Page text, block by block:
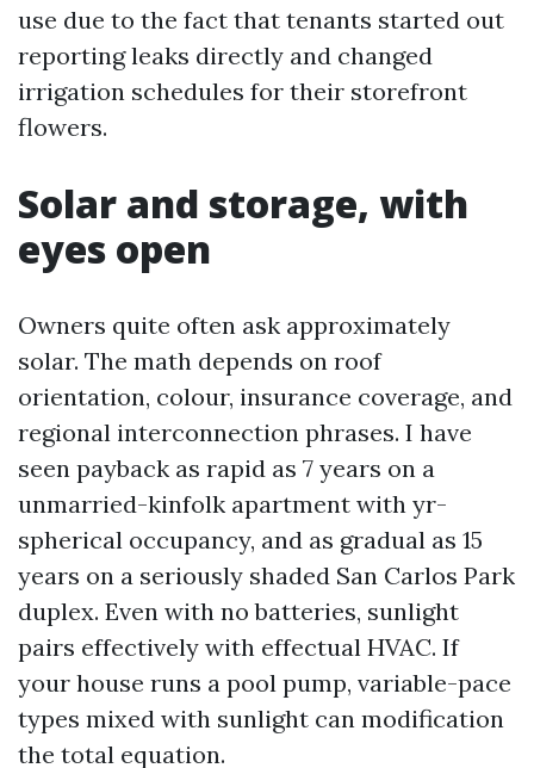
use due to the fact that tenants started out
reporting leaks directly and changed
irrigation schedules for their storefront
flowers.
Solar and storage, with
eyes open
Owners quite often ask approximately
solar. The math depends on roof
orientation, colour, insurance coverage, and
regional interconnection phrases. I have
seen payback as rapid as 7 years on a
unmarried-kinfolk apartment with yr-
spherical occupancy, and as gradual as 15
years on a seriously shaded San Carlos Park
duplex. Even with no batteries, sunlight
pairs effectively with effectual HVAC. If
your house runs a pool pump, variable-pace
types mixed with sunlight can modification
the total equation.